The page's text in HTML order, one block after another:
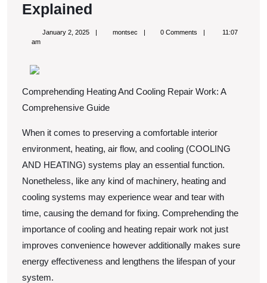
Explained
Essential
January 2, 2025January montsecmontsec0 Comments
11:07
am
Comprehending Heating And Cooling Repair Work: A
Comprehensive Guide
When it comes to preserving a comfortable interior
environment, heating, air flow, and cooling (COOLING
AND HEATING) systems play an essential function.
Nonetheless, like any kind of machinery, heating and
cooling systems may experience wear and tear with
time, causing the demand for fixing. Comprehending the
importance of cooling and heating repair work not just
improves convenience however additionally makes sure
energy effectiveness and lengthens the lifespan of your
system.